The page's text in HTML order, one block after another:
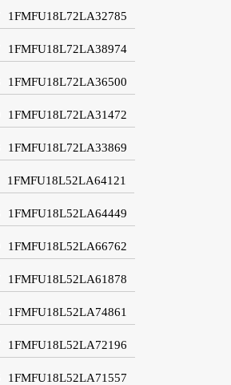
1FMFU18L72LA32785
1FMFU18L72LA38974
1FMFU18L72LA36500
1FMFU18L72LA31472
1FMFU18L72LA33869
1FMFU18L52LA64121
1FMFU18L52LA64449
1FMFU18L52LA66762
1FMFU18L52LA61878
1FMFU18L52LA74861
1FMFU18L52LA72196
1FMFU18L52LA71557